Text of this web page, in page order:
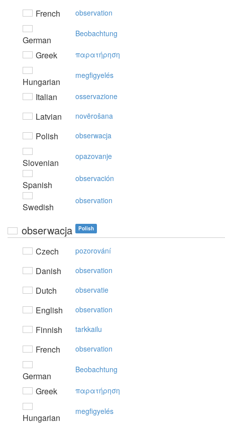
French observation
German
Beobachtung
Greek παρατήρηση
Hungarian
megfigyelés
Italian osservazione
Latvian novērošana
Polish obserwacja
Slovenian
opazovanje
Spanish
observación
Swedish
observation
obserwacja Polish
Czech pozorování
Danish observation
Dutch observatie
English observation
Finnish tarkkailu
French observation
German
Beobachtung
Greek παρατήρηση
Hungarian
megfigyelés